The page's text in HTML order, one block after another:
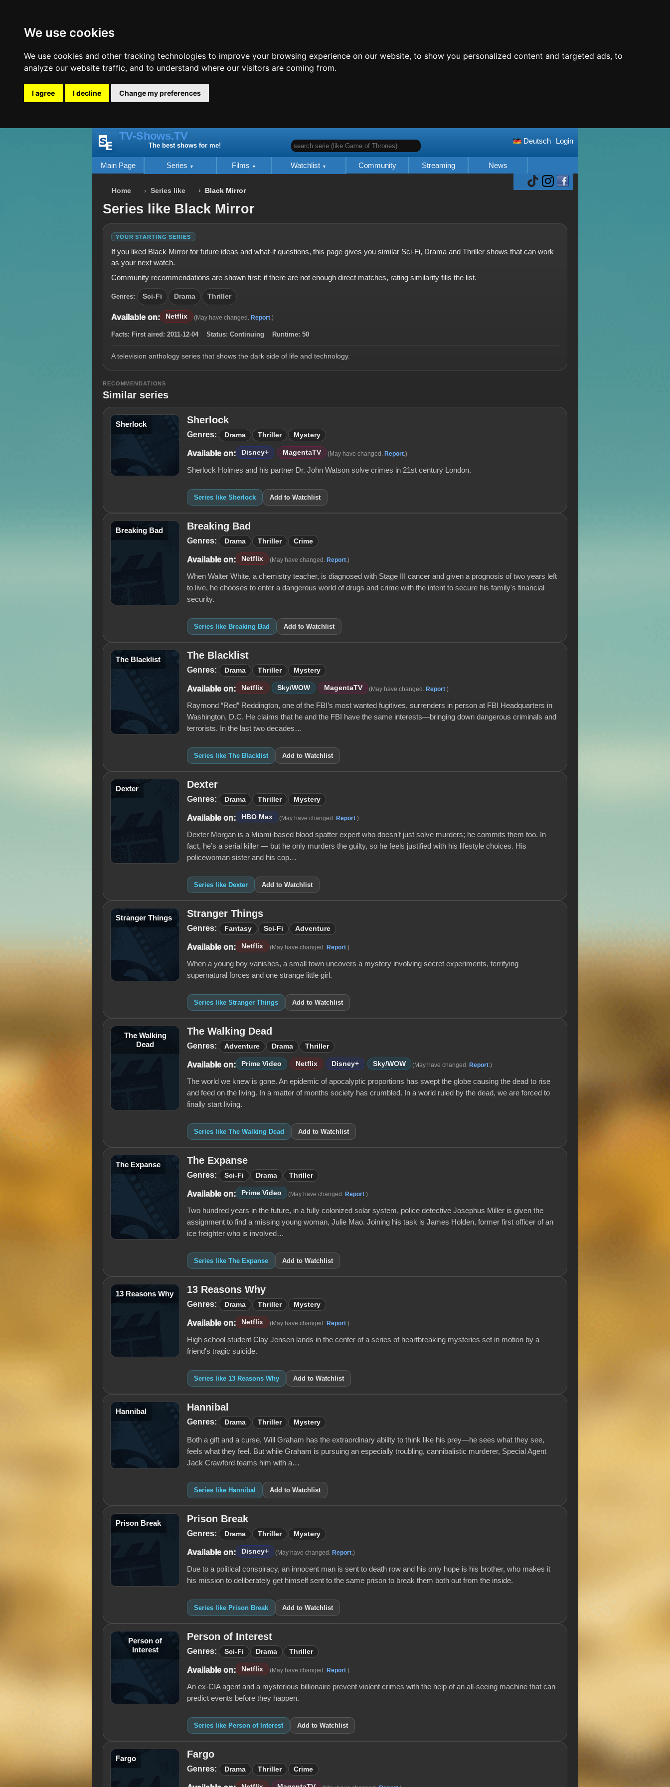
We use cookies
We use cookies and other tracking technologies to improve your browsing experience on our website, to show you personalized content and targeted ads, to
analyze our website traffic, and to understand where our visitors are coming from.
I agree I decline Change my preferences
Login
Deutsch
search serie (like Game of Thrones)
TV-Shows.TV
The best shows for me!
Main Page Series Films Watchlist Community Streaming News
Home Series like Black Mirror
Series like Black Mirror
YOUR STARTING SERIES
If you liked Black Mirror for future ideas and what-if questions, this page gives you similar Sci-Fi, Drama and Thriller shows that can work
as your next watch.
Community recommendations are shown first; if there are not enough direct matches, rating similarity fills the list.
Genres: Sci-Fi Drama Thriller
Available on: Netflix (May have changed. Report .)
Facts: First aired: 2011-12-04 Status: Continuing Runtime: 50
A television anthology series that shows the dark side of life and technology.
RECOMMENDATIONS
Similar series
Sherlock Sherlock
Genres: Drama Thriller Mystery
Available on: Disney+ MagentaTV (May have changed. Report .)
Sherlock Holmes and his partner Dr. John Watson solve crimes in 21st century London.
Series like Sherlock Add to Watchlist
Breaking Bad Breaking Bad
Genres: Drama Thriller Crime
Available on: Netflix (May have changed. Report .)
When Walter White, a chemistry teacher, is diagnosed with Stage III cancer and given a prognosis of two years left
to live, he chooses to enter a dangerous world of drugs and crime with the intent to secure his family's financial
security.
Series like Breaking Bad Add to Watchlist
The Blacklist The Blacklist
Genres: Drama Thriller Mystery
Available on: Netflix Sky/WOW MagentaTV (May have changed. Report .)
Raymond “Red” Reddington, one of the FBI’s most wanted fugitives, surrenders in person at FBI Headquarters in
Washington, D.C. He claims that he and the FBI have the same interests—bringing down dangerous criminals and
terrorists. In the last two decades…
Series like The Blacklist Add to Watchlist
Dexter Dexter
Genres: Drama Thriller Mystery
Available on: HBO Max (May have changed. Report .)
Dexter Morgan is a Miami-based blood spatter expert who doesn’t just solve murders; he commits them too. In
fact, he’s a serial killer — but he only murders the guilty, so he feels justified with his lifestyle choices. His
policewoman sister and his cop…
Series like Dexter Add to Watchlist
Stranger Things Stranger Things
Genres: Fantasy Sci-Fi Adventure
Available on: Netflix (May have changed. Report .)
When a young boy vanishes, a small town uncovers a mystery involving secret experiments, terrifying
supernatural forces and one strange little girl.
Series like Stranger Things Add to Watchlist
The Walking
Dead
The Walking Dead
Genres: Adventure Drama Thriller
Available on: Prime Video Netflix Disney+ Sky/WOW (May have changed. Report .)
The world we knew is gone. An epidemic of apocalyptic proportions has swept the globe causing the dead to rise
and feed on the living. In a matter of months society has crumbled. In a world ruled by the dead, we are forced to
finally start living.
Series like The Walking Dead Add to Watchlist
The Expanse The Expanse
Genres: Sci-Fi Drama Thriller
Available on: Prime Video (May have changed. Report .)
Two hundred years in the future, in a fully colonized solar system, police detective Josephus Miller is given the
assignment to find a missing young woman, Julie Mao. Joining his task is James Holden, former first officer of an
ice freighter who is involved…
Series like The Expanse Add to Watchlist
13 Reasons Why 13 Reasons Why
Genres: Drama Thriller Mystery
Available on: Netflix (May have changed. Report .)
High school student Clay Jensen lands in the center of a series of heartbreaking mysteries set in motion by a
friend's tragic suicide.
Series like 13 Reasons Why Add to Watchlist
Hannibal Hannibal
Genres: Drama Thriller Mystery
Both a gift and a curse, Will Graham has the extraordinary ability to think like his prey—he sees what they see,
feels what they feel. But while Graham is pursuing an especially troubling, cannibalistic murderer, Special Agent
Jack Crawford teams him with a…
Series like Hannibal Add to Watchlist
Prison Break Prison Break
Genres: Drama Thriller Mystery
Available on: Disney+ (May have changed. Report .)
Due to a political conspiracy, an innocent man is sent to death row and his only hope is his brother, who makes it
his mission to deliberately get himself sent to the same prison to break them both out from the inside.
Series like Prison Break Add to Watchlist
Person of
Interest
Person of Interest
Genres: Sci-Fi Drama Thriller
Available on: Netflix (May have changed. Report .)
An ex-CIA agent and a mysterious billionaire prevent violent crimes with the help of an all-seeing machine that can
predict events before they happen.
Series like Person of Interest Add to Watchlist
Fargo Fargo
Genres: Drama Thriller Crime